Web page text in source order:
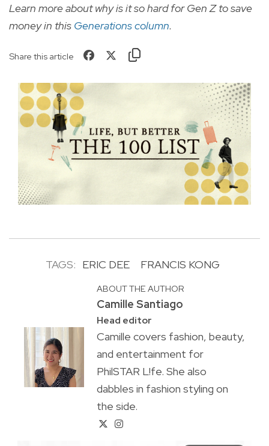
Learn more about why is it so hard for Gen Z to save
money in this Generations column.
Share this article
TAGS: ERIC DEE FRANCIS KONG
ABOUT THE AUTHOR
Camille Santiago
Head editor
Camille covers fashion, beauty,
and entertainment for
PhilSTAR L!fe. She also
dabbles in fashion styling on
the side.